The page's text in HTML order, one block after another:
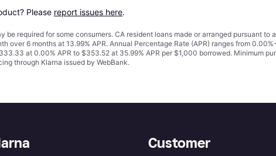
Please report issues here.
be required for some consumers. CA resident loans made or arranged pursuant
over 6 months at 13.99% APR. Annual Percentage Rate (APR) ranges from
at 0.00% APR to $353.52 at 35.99% APR per $1,000 borrowed. Minimum
through Klarna issued by WebBank.
Customer